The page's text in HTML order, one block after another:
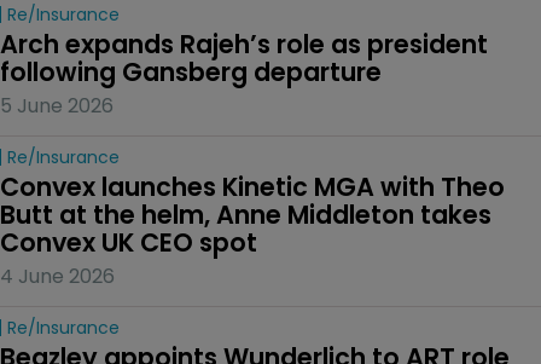
Re/insurance
Arch expands Rajeh’s role as president
following Gansberg departure
5 June 2026
Re/insurance
Convex launches Kinetic MGA with Theo
Butt at the helm, Anne Middleton takes
Convex UK CEO spot
4 June 2026
Re/insurance